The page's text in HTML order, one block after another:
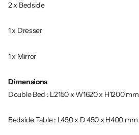
2 x Bedside
1 x Dresser
1 x Mirror
Dimensions
Double Bed : L2150 x W1620 x H1200 mm
Bedside Table : L450 x D 450 x H400 mm